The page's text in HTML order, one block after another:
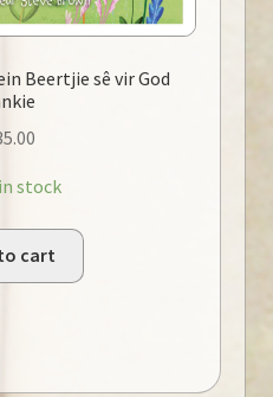
Beertjie sê vir God
stock
cart